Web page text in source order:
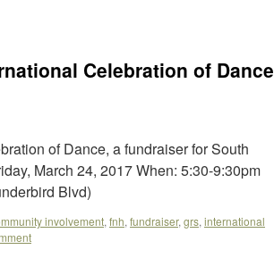
Celebration of Dance
of Dance, a fundraiser for South
March 24, 2017 When: 5:30-9:30pm
Blvd)
involvement, fnh, fundraiser, grs, international